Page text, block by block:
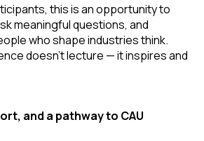
this is an opportunity to
meaningful questions, and
who shape industries think.
doesn’t lecture — it inspires and
and a pathway to CAU